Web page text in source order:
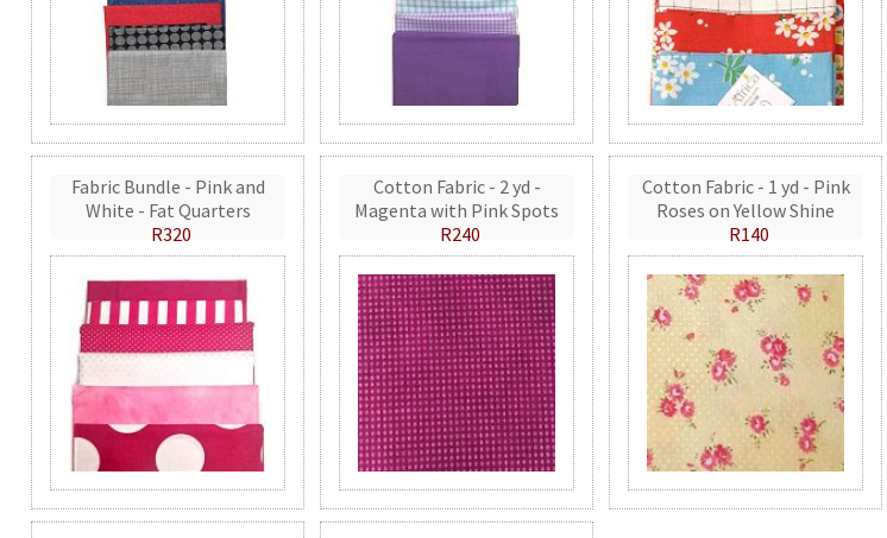
Fabric Bundle - Pink and
White - Fat Quarters
R320
Cotton Fabric - 2 yd -
Magenta with Pink Spots
R240
Cotton Fabric - 1 yd - Pink
Roses on Yellow Shine
R140